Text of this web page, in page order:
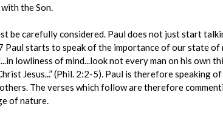
the Son.
be carefully considered. Paul does not just start
Paul starts to speak of the importance of our state
lowliness of mind...look not every man on his own
Jesus...” (Phil. 2:2-5). Paul is therefore speaking
The verses which follow are therefore
of nature.